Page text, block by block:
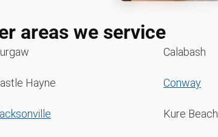
areas we service
Calabash
Hayne Conway
Kure Beach